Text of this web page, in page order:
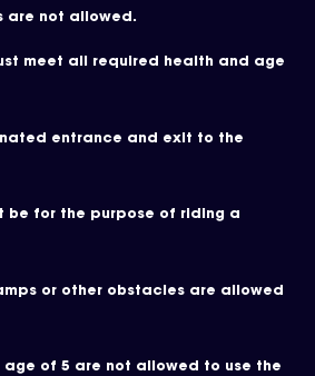
are not allowed.
meet all required health and age
entrance and exit to the
be for the purpose of riding a
or other obstacles are allowed
age of 5 are not allowed to use the